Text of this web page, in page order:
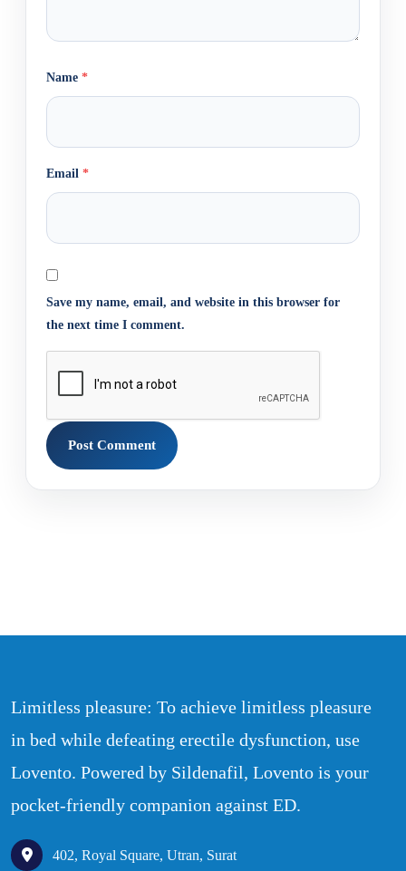
Name *
Email *
Save my name, email, and website in this browser for
the next time I comment.
Limitless pleasure: To achieve limitless pleasure
in bed while defeating erectile dysfunction, use
Lovento. Powered by Sildenafil, Lovento is your
pocket-friendly companion against ED.
402, Royal Square, Utran, Surat